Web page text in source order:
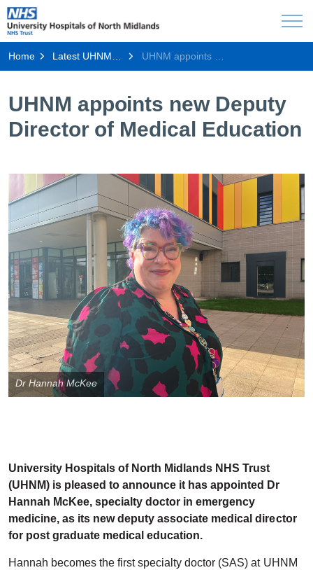
Home Latest UHNM news
UHNM appoints new Deputy
Director of Medical Education
Dr Hannah McKee
University Hospitals of North Midlands NHS Trust
(UHNM) is pleased to announce it has appointed Dr
Hannah McKee, specialty doctor in emergency
medicine, as its new deputy associate medical director
for post graduate medical education.
Hannah becomes the first specialty doctor (SAS) at UHNM